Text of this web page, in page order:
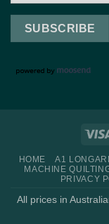
HOME A1
MACHINE
PRIVACY
All prices in